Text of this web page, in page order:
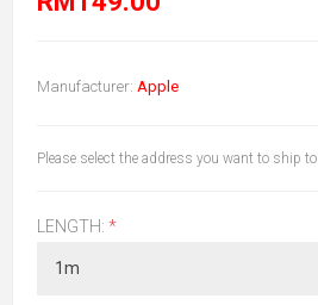
Manufacturer: Apple
Please select the address you want to ship to
LENGTH: *